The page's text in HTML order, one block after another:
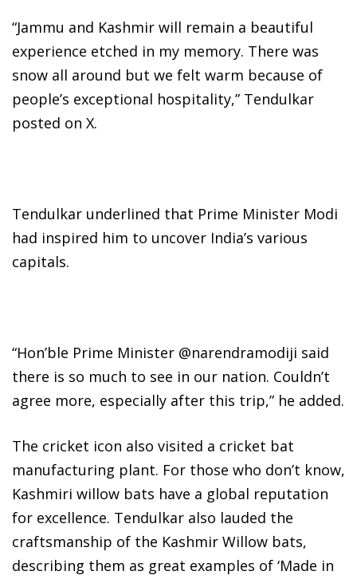
“Jammu and Kashmir will remain a beautiful
experience etched in my memory. There was
snow all around but we felt warm because of
people’s exceptional hospitality,” Tendulkar
posted on X.
Tendulkar underlined that Prime Minister Modi
had inspired him to uncover India’s various
capitals.
“Hon’ble Prime Minister @narendramodiji said
there is so much to see in our nation. Couldn’t
agree more, especially after this trip,” he added.
The cricket icon also visited a cricket bat
manufacturing plant. For those who don’t know,
Kashmiri willow bats have a global reputation
for excellence. Tendulkar also lauded the
craftsmanship of the Kashmir Willow bats,
describing them as great examples of ‘Made in